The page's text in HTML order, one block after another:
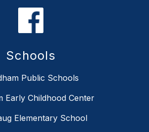
Schools
Public Schools
Early Childhood Center
Elementary School